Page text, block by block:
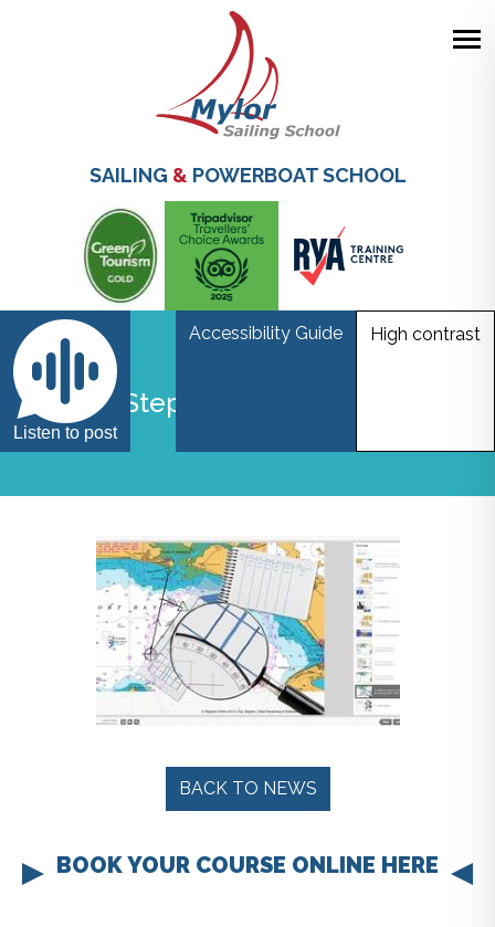
content
SAILING &POWERBOAT SCHOOL
Listen to post
Accessibility Guide High contrast
Step by Step instructions resize
BACK TO NEWS
BOOK YOUR COURSE ONLINE HERE